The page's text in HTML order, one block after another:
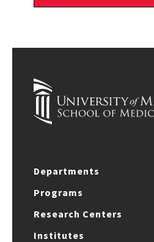
Departments
Programs
Research Centers
Institutes